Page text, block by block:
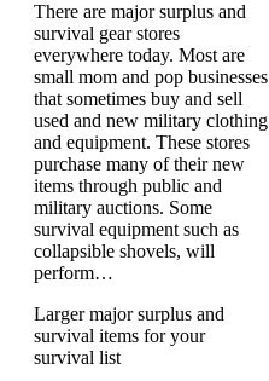
There are major surplus and
survival gear stores
everywhere today. Most are
small mom and pop businesses
that sometimes buy and sell
used and new military clothing
and equipment. These stores
purchase many of their new
items through public and
military auctions. Some
survival equipment such as
collapsible shovels, will
perform…
Larger major surplus and
survival items for your
survival list